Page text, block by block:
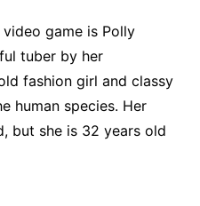
game is Polly
tuber by her
fashion girl and classy
human species. Her
but she is 32 years old